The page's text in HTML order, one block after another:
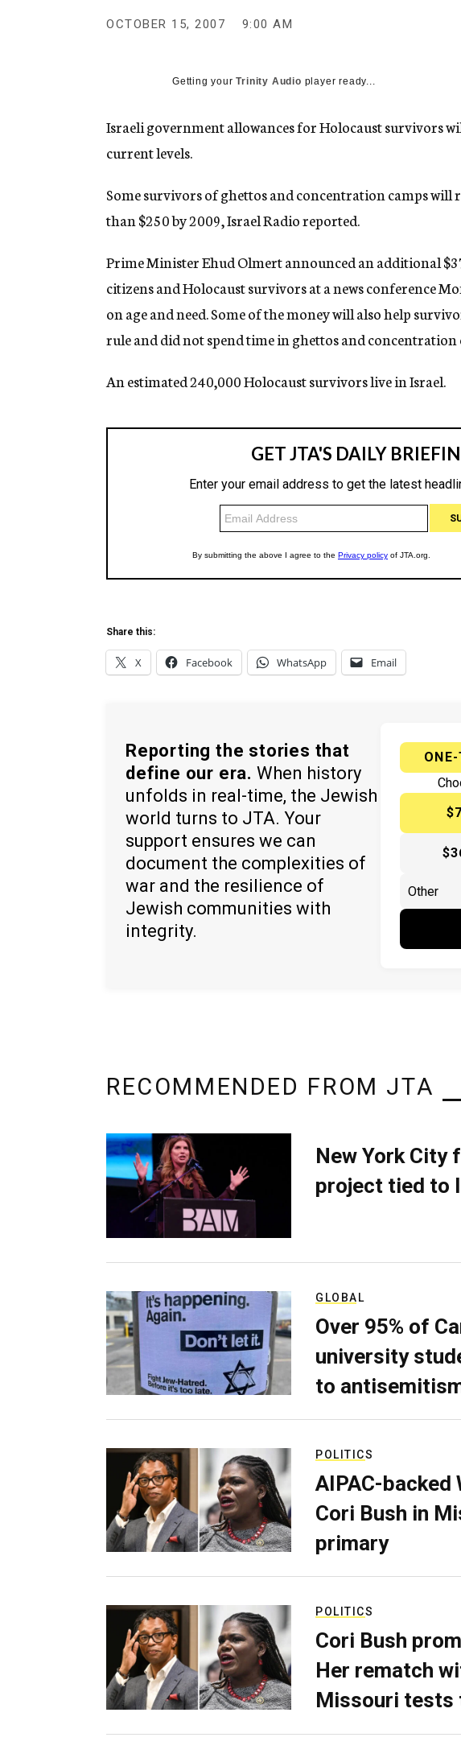
e
y
OCTOBER 15, 2007 9:00 AM
Getting yourTrinity Audio player ready...
Israeli government allowances for Holocaust survivors
current levels.
Some survivors of ghettos and concentration camps will
than $250 by 2009, Israel Radio reported.
Prime Minister Ehud Olmert announced an additional
citizens and Holocaust survivors at a news conference
on age and need. Some of the money will also help
rule and did not spend time in ghettos and concentration
An estimated 240,000 Holocaust survivors live in Israel.
Share this:
X Facebook WhatsApp Email
Reporting the stories that
define our era. When history
unfolds in real-time, the Jewish
world turns to JTA. Your
support ensures we can
document the complexities of
war and the resilience of
Jewish communities with
integrity.
RECOMMENDED FROM JTA
New York City
project tied to
GLOBAL
Over 95% of
university
to
POLITICS
AIPAC-backed
Cori Bush in
primary
POLITICS
Cori Bush
Her rematch
Missouri tests